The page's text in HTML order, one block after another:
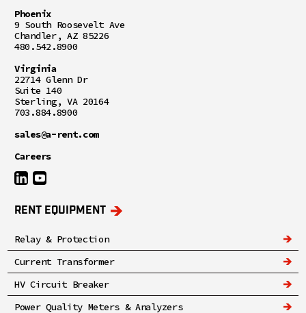
Phoenix
9 South Roosevelt Ave
Chandler, AZ 85226
480.542.8900
Virginia
22714 Glenn Dr
Suite 140
Sterling, VA 20164
703.884.8900
sales@a-rent.com
Careers
RENT EQUIPMENT
Relay & Protection
Current Transformer
HV Circuit Breaker
Power Quality Meters & Analyzers